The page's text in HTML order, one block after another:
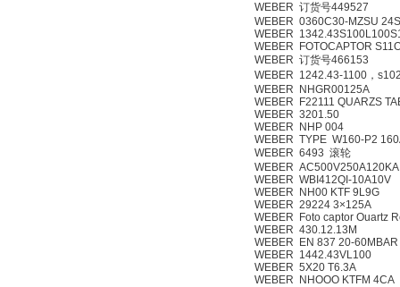
WEBER 订货号449527
WEBER 0360C30-MZSU 24S
WEBER
WEBER FOTOCAPTOR
WEBER 订货号466153
WEBER 1242.43-1100，
WEBER NHGR00125A
WEBER F22111 QUARZS
WEBER 3201.50
WEBER NHP 004
WEBER TYPE W160-P2
WEBER 6493 滚轮
WEBER
WEBER WBI412QI-10A10V
WEBER NH00 KTF 9L9G
WEBER 29224 3×125A
WEBER Foto captor Ouartz
WEBER 430.12.13M
WEBER EN 837 20-60MBAR
WEBER 1442.43VL100
WEBER 5X20 T6.3A
WEBER NHOOO KTFM 4CA